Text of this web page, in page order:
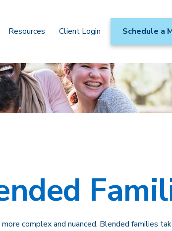
Resources Client Login Schedule a
complex and nuanced. Blended families